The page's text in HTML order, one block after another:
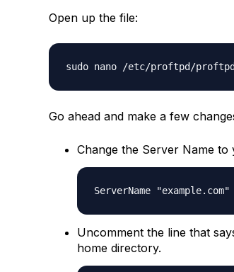
Open up the file:
sudo nano /etc/proftpd/
Go ahead and make a few
Change the Server Name to
ServerName "example.com"
Uncomment the line that
home directory.